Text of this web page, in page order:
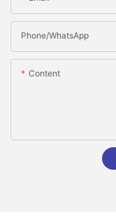
Phone/whatsApp
Content